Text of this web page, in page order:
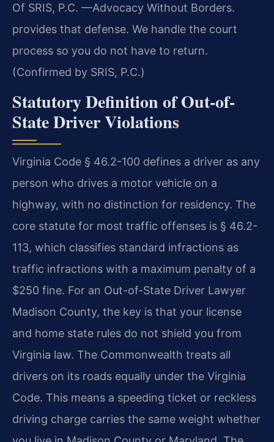
Of SRIS, P.C. —Advocacy Without Borders.
provides that defense. We handle the court
process so you do not have to return.
(Confirmed by SRIS, P.C.)
Statutory Definition of Out-of-
State Driver Violations
Virginia Code § 46.2-100 defines a driver as any
person who drives a motor vehicle on a
highway, with no distinction for residency. The
core statute for most traffic offenses is § 46.2-
113, which classifies standard infractions as
traffic infractions with a maximum penalty of a
$250 fine. For an Out-of-State Driver Lawyer
Madison County, the key is that your license
and home state rules do not shield you from
Virginia law. The Commonwealth treats all
drivers on its roads equally under the Virginia
Code. This means a speeding ticket or reckless
driving charge carries the same weight whether